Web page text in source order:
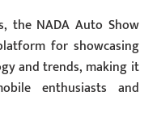
the NADA Auto Show
for showcasing
and trends, making it
enthusiasts and